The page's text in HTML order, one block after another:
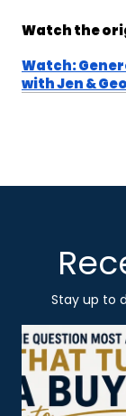
Watch the
Watch:
with Jen &
Stay up to